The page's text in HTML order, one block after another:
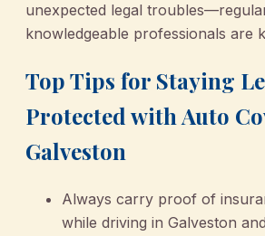
unexpected legal
knowledgeable professionals are
Top Tips for Staying
Protected with Auto
Galveston
Always carry proof of
while driving in Galveston